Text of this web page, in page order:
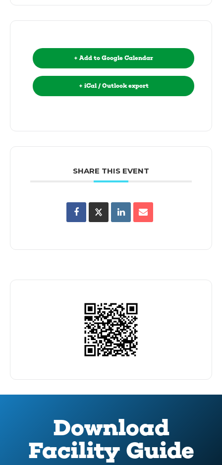
+ Add to Google Calendar
+ iCal / Outlook export
SHARE THIS EVENT
Download
Facility Guide